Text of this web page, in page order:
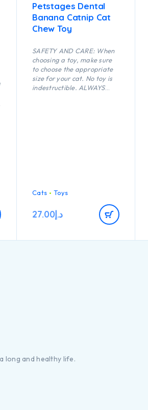
Petstages Dental
Banana Catnip Cat
Chew Toy
SAFETY AND CARE: When
choosing a toy, make sure
to choose the appropriate
size for your cat. No toy is
indestructible. ALWAYS
chew heavily.
Cats Toys
د.إ27.00
long and healthy life.